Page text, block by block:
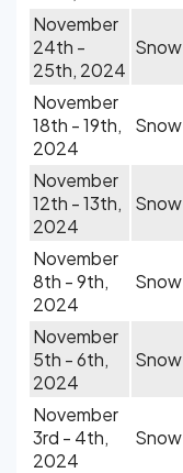
November
24th -
25th, 2024
Snow
November
18th - 19th,
2024
Snow
November
12th - 13th,
2024
Snow
November
8th - 9th,
2024
Snow
November
5th - 6th,
2024
Snow
November
3rd - 4th,
2024
Snow